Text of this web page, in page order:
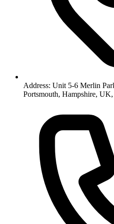
Address: Unit 5-6 Merlin
Portsmouth, Hampshire,